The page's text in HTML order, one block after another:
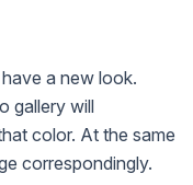
a new look.
gallery will
color. At the same
correspondingly.